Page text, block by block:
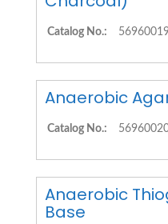
Catalog No.:
Anaerobic
Catalog No.:
Anaerobic
Base